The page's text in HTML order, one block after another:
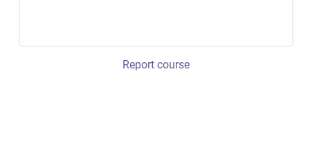
Report course